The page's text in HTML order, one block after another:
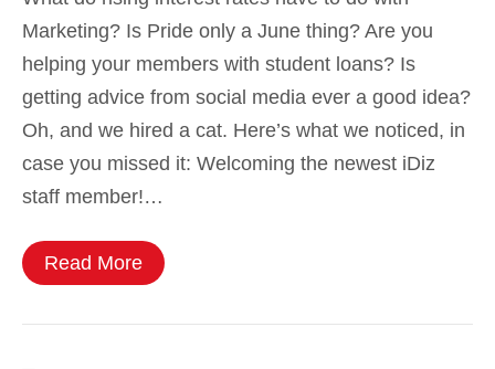
Marketing? Is Pride only a June thing? Are you
helping your members with student loans? Is
getting advice from social media ever a good idea?
Oh, and we hired a cat. Here’s what we noticed, in
case you missed it: Welcoming the newest iDiz
staff member!…
Read More